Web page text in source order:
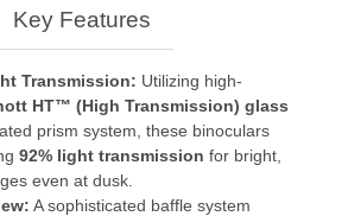
Key Features
Transmission: Utilizing high-
HT™ (High Transmission) glass
prism system, these binoculars
92% light transmission for bright,
even at dusk.
A sophisticated baffle system